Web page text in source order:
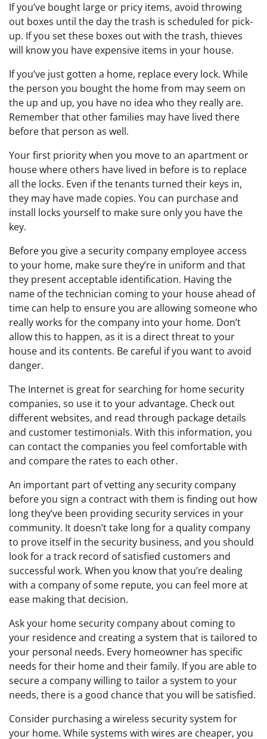
If you’ve bought large or pricy items, avoid throwing
out boxes until the day the trash is scheduled for pick-
up. If you set these boxes out with the trash, thieves
will know you have expensive items in your house.
If you’ve just gotten a home, replace every lock. While
the person you bought the home from may seem on
the up and up, you have no idea who they really are.
Remember that other families may have lived there
before that person as well.
Your first priority when you move to an apartment or
house where others have lived in before is to replace
all the locks. Even if the tenants turned their keys in,
they may have made copies. You can purchase and
install locks yourself to make sure only you have the
key.
Before you give a security company employee access
to your home, make sure they’re in uniform and that
they present acceptable identification. Having the
name of the technician coming to your house ahead of
time can help to ensure you are allowing someone who
really works for the company into your home. Don’t
allow this to happen, as it is a direct threat to your
house and its contents. Be careful if you want to avoid
danger.
The Internet is great for searching for home security
companies, so use it to your advantage. Check out
different websites, and read through package details
and customer testimonials. With this information, you
can contact the companies you feel comfortable with
and compare the rates to each other.
An important part of vetting any security company
before you sign a contract with them is finding out how
long they’ve been providing security services in your
community. It doesn’t take long for a quality company
to prove itself in the security business, and you should
look for a track record of satisfied customers and
successful work. When you know that you’re dealing
with a company of some repute, you can feel more at
ease making that decision.
Ask your home security company about coming to
your residence and creating a system that is tailored to
your personal needs. Every homeowner has specific
needs for their home and their family. If you are able to
secure a company willing to tailor a system to your
needs, there is a good chance that you will be satisfied.
Consider purchasing a wireless security system for
your home. While systems with wires are cheaper, you